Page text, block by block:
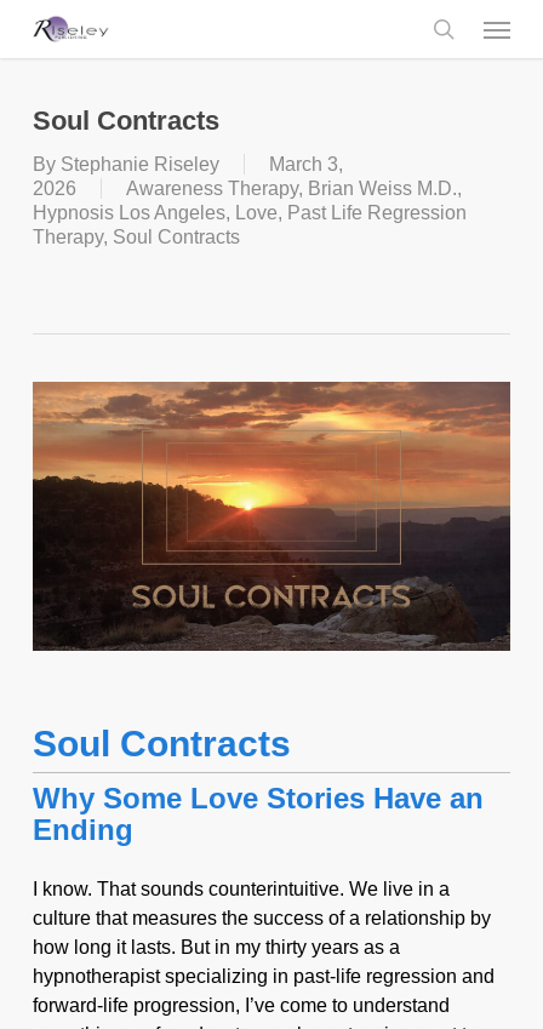
search
Menu
Soul Contracts
By Stephanie Riseley
March 3,
2026
Awareness Therapy, Brian Weiss M.D.,
Hypnosis Los Angeles, Love, Past Life Regression
Therapy, Soul Contracts
Soul Contracts
Why Some Love Stories Have an
Ending
I know. That sounds counterintuitive. We live in a
culture that measures the success of a relationship by
how long it lasts. But in my thirty years as a
hypnotherapist specializing in past-life regression and
forward-life progression, I’ve come to understand